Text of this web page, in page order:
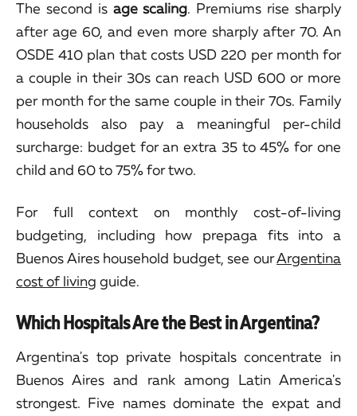
The second is age scaling. Premiums rise sharply
after age 60, and even more sharply after 70. An
OSDE 410 plan that costs USD 220 per month for
a couple in their 30s can reach USD 600 or more
per month for the same couple in their 70s. Family
households also pay a meaningful per-child
surcharge: budget for an extra 35 to 45% for one
child and 60 to 75% for two.
For full context on monthly cost-of-living
budgeting, including how prepaga fits into a
Buenos Aires household budget, see ourArgentina
cost of living guide.
Which Hospitals Are the Best in Argentina?
Argentina's top private hospitals concentrate in
Buenos Aires and rank among Latin America's
strongest. Five names dominate the expat and